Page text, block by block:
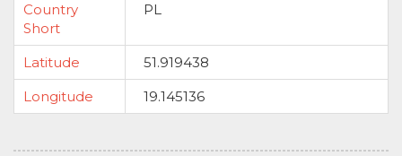
Country
Short
PL
Latitude
51.919438
Longitude
19.145136